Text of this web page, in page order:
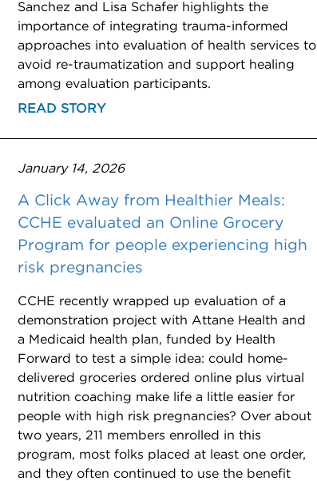
Sanchez and Lisa Schafer highlights the
importance of integrating trauma-informed
approaches into evaluation of health services to
avoid re-traumatization and support healing
among evaluation participants.
READ STORY
January 14, 2026
A Click Away from Healthier Meals:
CCHE evaluated an Online Grocery
Program for people experiencing high
risk pregnancies
CCHE recently wrapped up evaluation of a
demonstration project with Attane Health and
a Medicaid health plan, funded by Health
Forward to test a simple idea: could home-
delivered groceries ordered online plus virtual
nutrition coaching make life a little easier for
people with high risk pregnancies? Over about
two years, 211 members enrolled in this
program, most folks placed at least one order,
and they often continued to use the benefit